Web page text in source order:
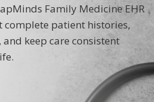
Family Medicine EHR
complete patient histories,
keep care consistent